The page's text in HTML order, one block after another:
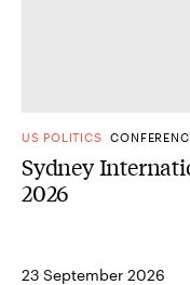
US POLITICS
Sydney
2026
23 September 2026